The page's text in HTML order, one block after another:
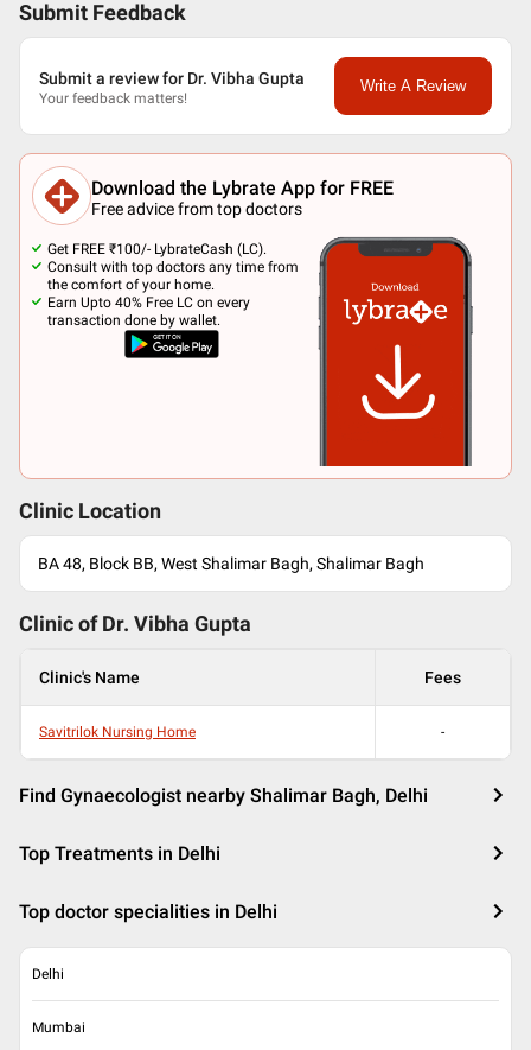
Submit Feedback
Submit a review for Dr. Vibha Gupta
Your feedback matters!
Write A Review
Download the Lybrate App for FREE
Free advice from top doctors
Get FREE ₹100/- LybrateCash (LC).
Consult with top doctors any time from
the comfort of your home.
Earn Upto 40% Free LC on every
transaction done by wallet.
Clinic Location
BA 48, Block BB, West Shalimar Bagh, Shalimar Bagh
Clinic of Dr. Vibha Gupta
Clinic's Name Fees
Savitrilok Nursing Home -
Find Gynaecologist nearby Shalimar Bagh, Delhi
Top Treatments in Delhi
Top doctor specialities in Delhi
Delhi
Mumbai